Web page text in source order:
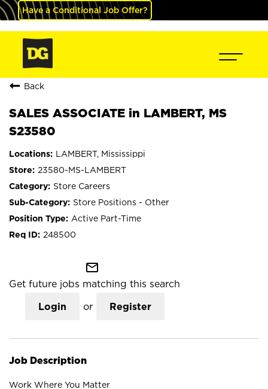
Have a Conditional Job Offer?
Back
SALES ASSOCIATE in LAMBERT, MS
S23580
LAMBERT, Mississippi
23580-MS-LAMBERT
Store Careers
Store Positions - Other
Active Part-Time
248500
mail_outline
Get future jobs matching this search
Login or Register
Job Description
Work Where You Matter